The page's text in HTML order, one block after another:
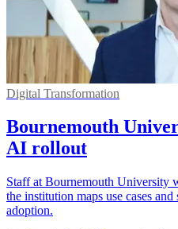
Digital Transformation
Bournemouth
AI rollout
Staff at Bournemouth University
the institution maps use cases
adoption.